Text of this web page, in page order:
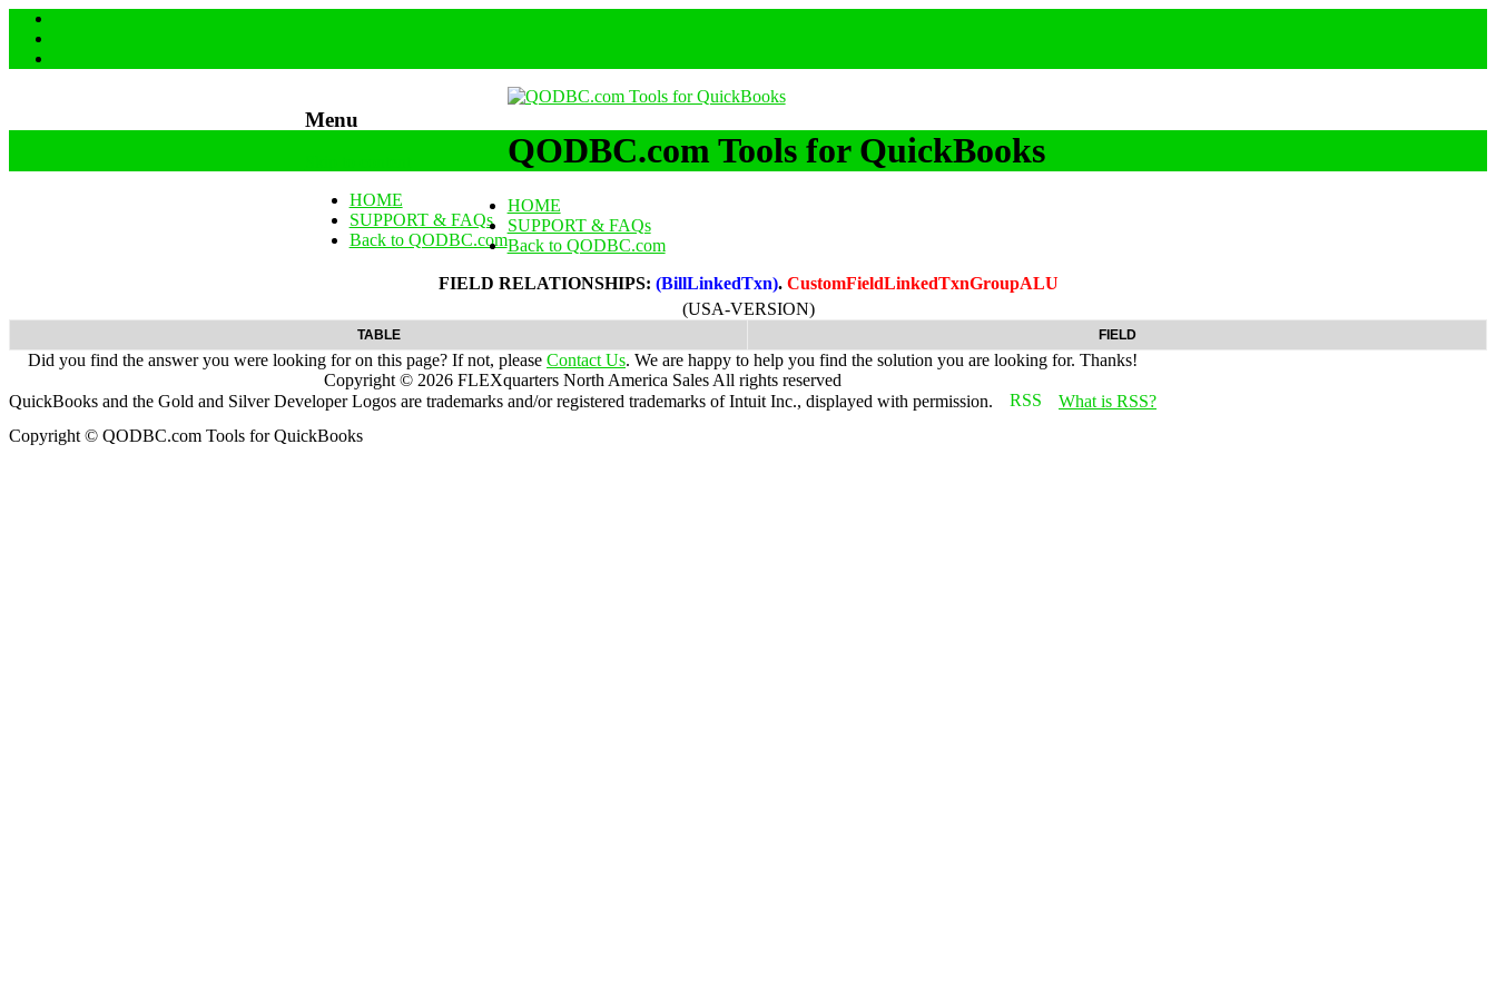
Menu
HOME
SUPPORT & FAQs
Back to QODBC.com
QODBC.com Tools for QuickBooks
HOME
SUPPORT & FAQs
Back to QODBC.com
FIELD RELATIONSHIPS: (BillLinkedTxn). CustomFieldLinkedTxnGroupALU
(USA-VERSION)
TABLE FIELD
Did you find the answer you were looking for on this page? If not, please Contact Us. We are happy to help you find the solution you are looking for. Thanks!
Copyright © 2026 FLEXquarters North America Sales All rights reserved
QuickBooks and the Gold and Silver Developer Logos are trademarks and/or registered trademarks of Intuit Inc., displayed with permission.
What is RSS?
Copyright © QODBC.com Tools for QuickBooks